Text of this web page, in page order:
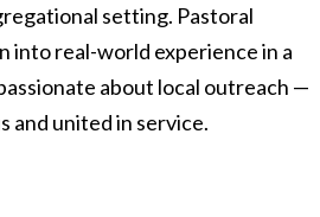
setting. Pastoral
into real-world experience in a
about local outreach —
and united in service.